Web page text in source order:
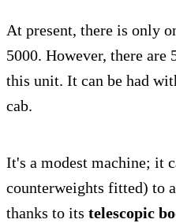
At present, there is only
5000. However, there are
this unit. It can be had
cab.
It's a modest machine; it
counterweights fitted) to
thanks to its telescopic